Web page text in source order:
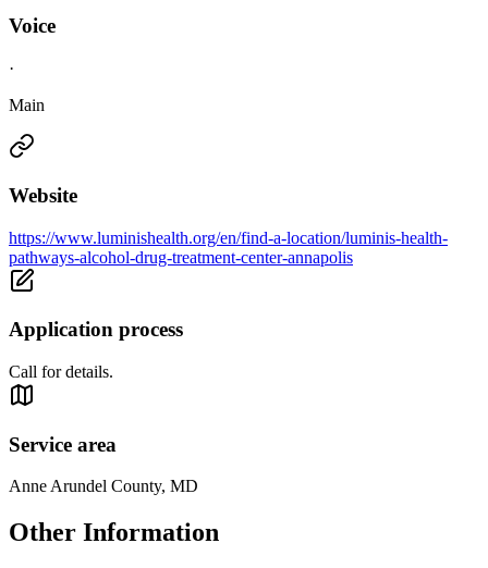
Voice
·
Main
Website
https://www.luminishealth.org/en/find-a-location/luminis-health-
pathways-alcohol-drug-treatment-center-annapolis
Application process
Call for details.
Service area
Anne Arundel County, MD
Other Information